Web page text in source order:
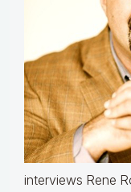
interviews Rene